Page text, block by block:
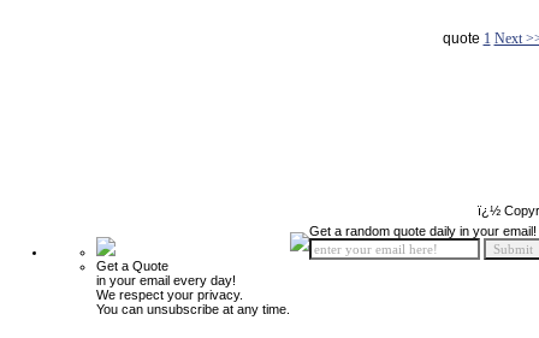
quote 1 Next
ï¿½
Get a Quote
in your email every day!
We respect your privacy.
You can unsubscribe at any time.
Get a random quote daily in your email!